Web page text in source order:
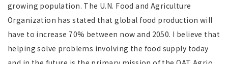
growing population. The U.N. Food and Agriculture
Organization has stated that global food production will
have to increase 70% between now and 2050. I believe that
helping solve problems involving the food supply today